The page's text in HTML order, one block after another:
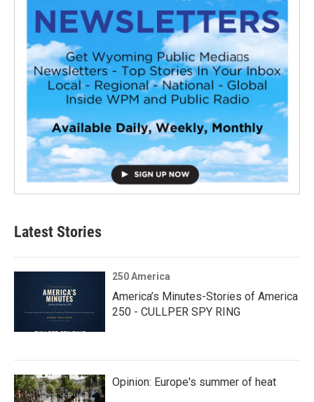
Latest Stories
250 America
America’s Minutes-Stories of America
250 - CULLPER SPY RING
Opinion: Europe's summer of heat